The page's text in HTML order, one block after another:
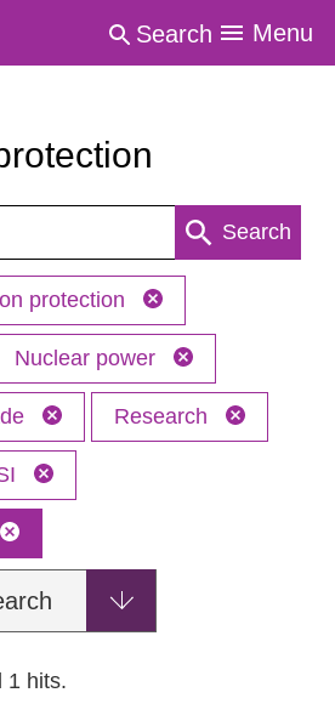
Search Menu
Search
protection
Nuclear power
Research
1 hits.